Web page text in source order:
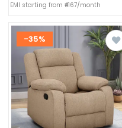
EMI starting from ₹4167/month
-35%